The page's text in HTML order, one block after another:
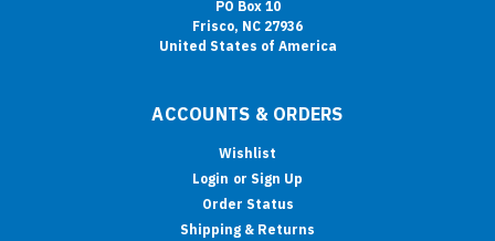
PO Box 10
Frisco, NC 27936
United States of America
ACCOUNTS & ORDERS
Wishlist
Login or Sign Up
Order Status
Shipping & Returns